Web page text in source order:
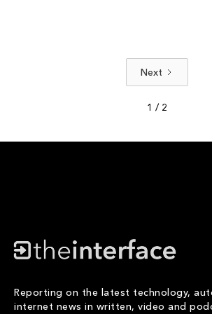
Next
1 / 2
Reporting on the latest technology,
internet news in written, video and